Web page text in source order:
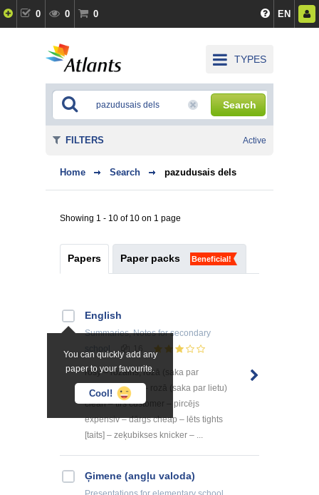
0 0 0 EN
TYPES
Search
Home Search pazudusais dels
Showing 1 - 10 of 10 on 1 page
Papers Paper packs Beneficial!
You can quickly add any
paper to your favourite.
Cool!
English
Summaries, Notesfor secondary
school
16
rosy – rožains, rozā (saka par
parādību) pink – rozā (saka par lietu)
clean – tīrs customer – pircējs
expensiv – dārgs cheap – lēts tights
[taits] – zeķubikses knicker – ...
Ģimene (angļu valoda)
FILTERS Active